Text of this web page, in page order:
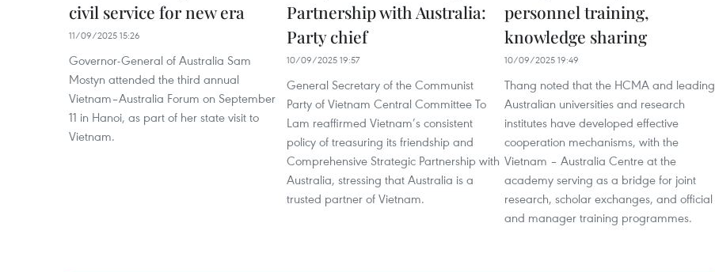
civil service for new era
11/09/2025 15:26
Governor-General of Australia Sam
Mostyn attended the third annual
Vietnam–Australia Forum on September
11 in Hanoi, as part of her state visit to
Vietnam.
Partnership with Australia:
Party chief
10/09/2025 19:57
General Secretary of the Communist
Party of Vietnam Central Committee To
Lam reaffirmed Vietnam’s consistent
policy of treasuring its friendship and
Comprehensive Strategic Partnership with
Australia, stressing that Australia is a
trusted partner of Vietnam.
personnel training,
knowledge sharing
10/09/2025 19:49
Thang noted that the HCMA and leading
Australian universities and research
institutes have developed effective
cooperation mechanisms, with the
Vietnam – Australia Centre at the
academy serving as a bridge for joint
research, scholar exchanges, and official
and manager training programmes.